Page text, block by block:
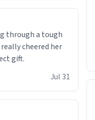
through a tough
cheered her
gift.
Jul 31